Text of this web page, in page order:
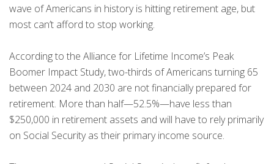
wave of Americans in history is hitting retirement age, but
most can’t afford to stop working.
According to the Alliance for Lifetime Income’s Peak
Boomer Impact Study, two-thirds of Americans turning 65
between 2024 and 2030 are not financially prepared for
retirement. More than half—52.5%—have less than
$250,000 in retirement assets and will have to rely primarily
on Social Security as their primary income source.